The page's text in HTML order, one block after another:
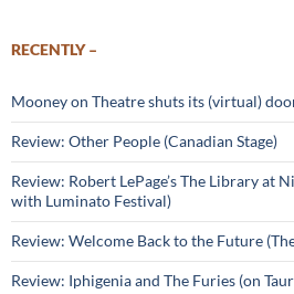
RECENTLY –
Mooney on Theatre shuts its (virtual)
Review: Other People (Canadian Stage)
Review: Robert LePage’s The Library at
with Luminato Festival)
Review: Welcome Back to the Future
Review: Iphigenia and The Furies (on